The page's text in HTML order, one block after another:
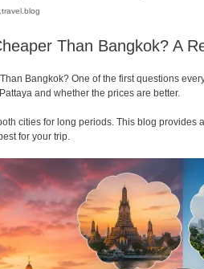
Than Bangkok? A
Bangkok? One of the first questions
and whether the prices are better.
cities for long periods. This blog provides
for your trip.